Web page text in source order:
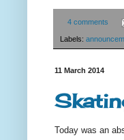
4 comments
Labels:
11 March 2014
Today was an